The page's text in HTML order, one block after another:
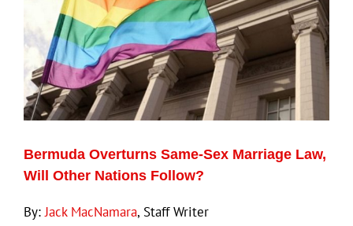
Bermuda Overturns Same-Sex Marriage Law,
Will Other Nations Follow?
By:Jack MacNamara, Staff Writer